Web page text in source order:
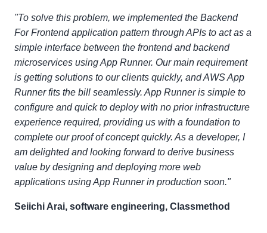
"To solve this problem, we implemented the Backend
For Frontend application pattern through APIs to act as a
simple interface between the frontend and backend
microservices using App Runner. Our main requirement
is getting solutions to our clients quickly, and AWS App
Runner fits the bill seamlessly. App Runner is simple to
configure and quick to deploy with no prior infrastructure
experience required, providing us with a foundation to
complete our proof of concept quickly. As a developer, I
am delighted and looking forward to derive business
value by designing and deploying more web
applications using App Runner in production soon."
Seiichi Arai, software engineering, Classmethod